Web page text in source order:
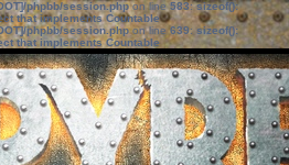
phpbb/session.phpon line583:sizeof():
that implements Countable
phpbb/session.phpon line639: sizeof():
that implements Countable